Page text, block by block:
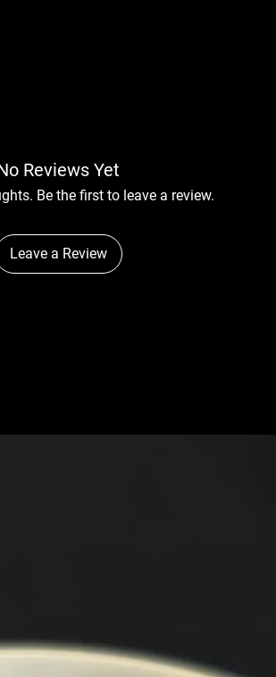
Reviews Yet
Be the first to leave a review.
Leave a Review